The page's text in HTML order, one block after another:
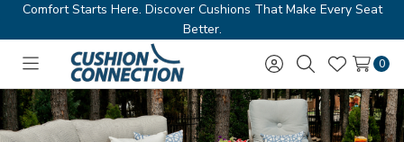
Comfort Starts Here. Discover Cushions That Make Every Seat
Better.
Toggle
menu
Sign
in
SearchWish
Lists
0